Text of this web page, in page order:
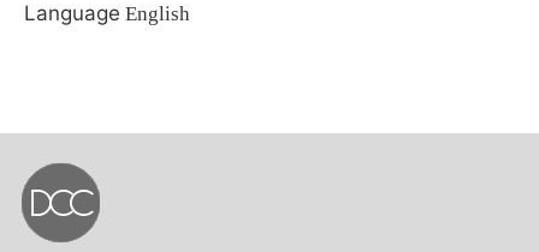
Language English